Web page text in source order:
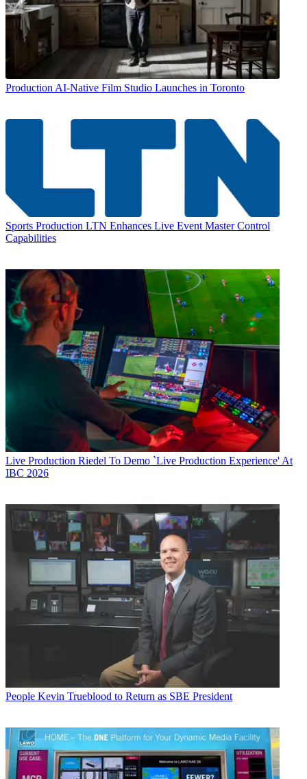
Production AI-Native Film Studio Launches in Toronto
Sports Production LTN Enhances Live Event Master Control
Capabilities
Live Production Riedel To Demo `Live Production Experience' At
IBC 2026
People Kevin Trueblood to Return as SBE President